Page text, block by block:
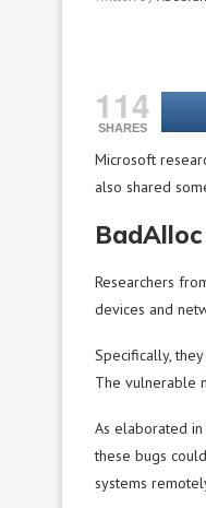
114
SHARES
Microsoft
also shared
Researchers
devices and
Specifically,
The vulnerable
As elaborated
these bugs
systems